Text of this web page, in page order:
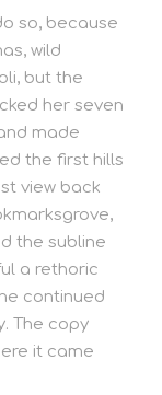
so, because
wild
but the
her seven
made
the first hills
view back
the subline
a rethoric
continued
The copy
it came